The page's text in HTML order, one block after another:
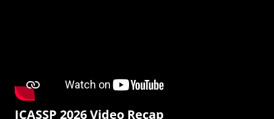
ICASSP 2026 Video Recap